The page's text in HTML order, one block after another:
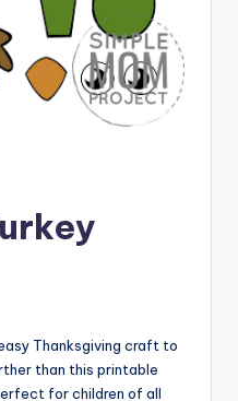
Thanksgiving craft to
than this printable
for children of all